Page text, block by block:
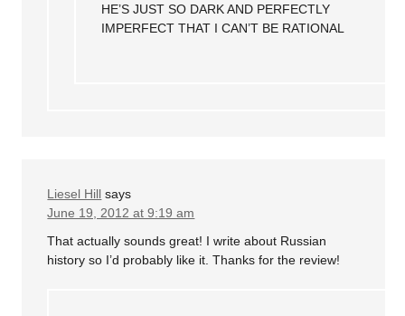
HE’S JUST SO DARK AND PERFECTLY
IMPERFECT THAT I CAN’T BE RATIONAL
Liesel Hill says
June 19, 2012 at 9:19 am
That actually sounds great! I write about Russian
history so I’d probably like it. Thanks for the review!